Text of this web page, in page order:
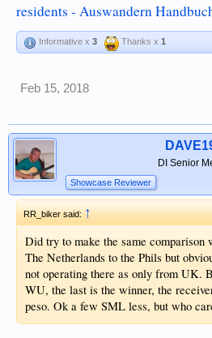
residents - Auswandern
Informative x 3 Thanks x 1
Feb 15, 2018
DI Senior
Showcase Reviewer
RR_biker said:↑
Did try to make the same comparison
The Netherlands to the Phils but
not operating there as only from UK.
WU, the last is the winner, the
peso. Ok a few SML less, but who